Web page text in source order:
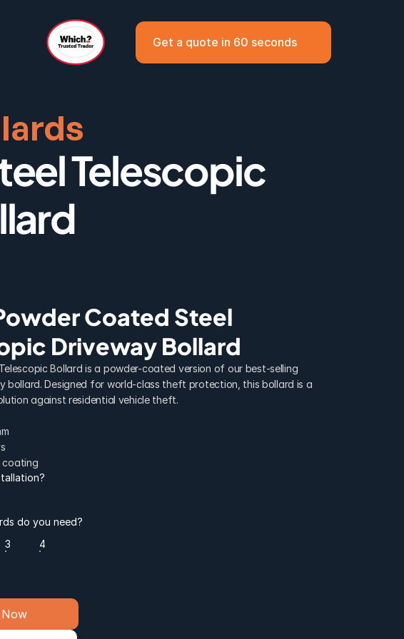
Get a quote in 60 seconds
Telescopic
Coated Steel
Driveway Bollard
Bollard is a powder-coated version of our best-selling
bollard. Designed for world-class theft protection, this bollard is a
against residential vehicle theft.
coating
do you need?
3 4